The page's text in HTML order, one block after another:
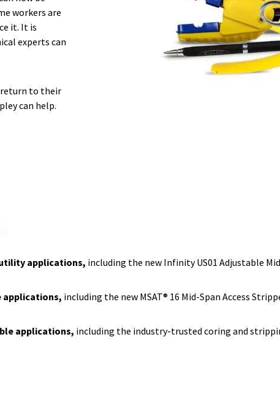
workers are
it. It is
experts can
return to their
can help.
applications, including the new Infinity US01 Adjustable
applications, including the new MSAT® 16 Mid-Span Access
applications, including the industry-trusted coring and